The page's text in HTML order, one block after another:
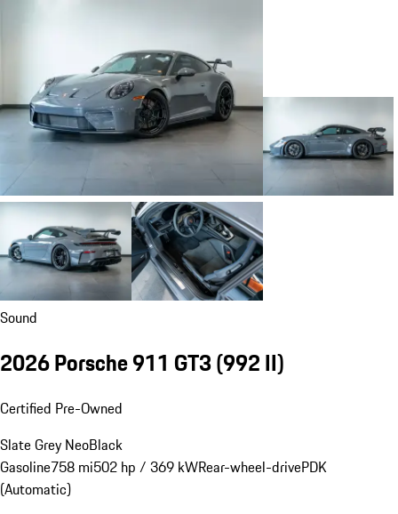
Sound
2026 Porsche 911 GT3(992 II)
Certified Pre-Owned
Slate Grey NeoBlack
Gasoline758 mi502 hp / 369 kWRear-wheel-drivePDK
(Automatic)